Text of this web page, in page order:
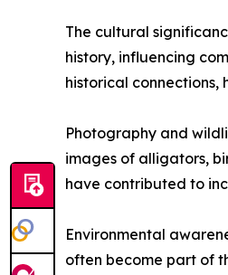
The cultural
history, influencing
historical connections,
Photography and
images of alligators,
have contributed to
Environmental
often become part of